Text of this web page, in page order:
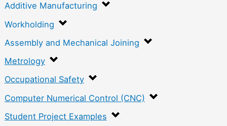
Additive Manufacturing
Workholding
Assembly and Mechanical Joining
Metrology
Occupational Safety
Computer Numerical Control (CNC)
Student Project Examples